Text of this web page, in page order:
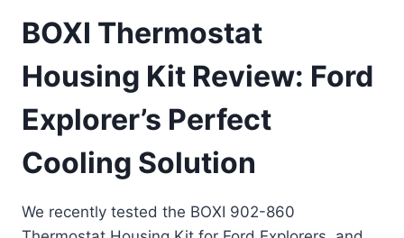
BOXI Thermostat
Housing Kit Review: Ford
Explorer’s Perfect
Cooling Solution
We recently tested the BOXI 902-860